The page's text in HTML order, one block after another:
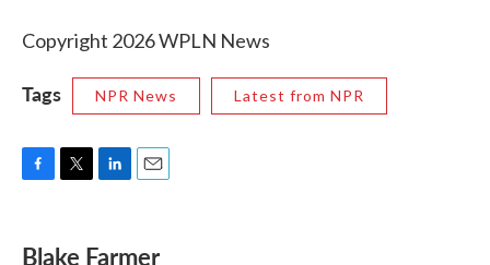
Copyright 2026 WPLN News
Tags NPR News Latest from NPR
e
t
k
Blake Farmer